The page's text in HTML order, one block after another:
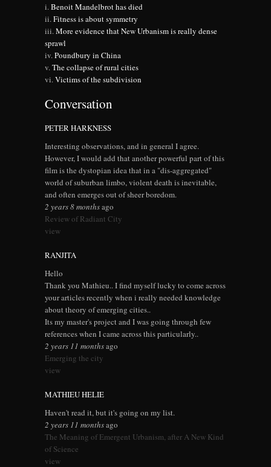
Benoit Mandelbrot has died
Fitness is about symmetry
More evidence that New Urbanism is really dense
sprawl
Poundbury in China
The collapse of rural cities
Victims of the subdivision
Conversation
PETER HARKNESS
Interesting observations, and in general I agree.
However, I would add that another powerful part of this
film is the dystopian idea that in a "dis-aggregated"
world of suburban limbo, violent death is inevitable,
and often emerges out of sheer boredom.
2 years 8 monthsago
Review of Radiant City
view
RANJITA
Hello
Thank you Mathieu.. I find myself lucky to come across
your articles recently when i really needed knowledge
about theory of emerging cities..
Its my master's project and I was going through few
references when I came across this particularly..
2 years 11 monthsago
Emerging the city
view
MATHIEU HELIE
Haven't read it, but it's going on my list.
2 years 11 monthsago
The Meaning of Emergent Urbanism, after A New Kind
of Science
view